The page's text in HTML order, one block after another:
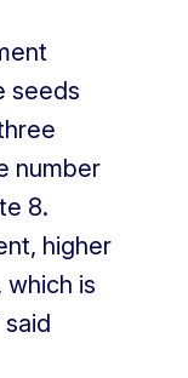
seeds
number
8.
higher
is